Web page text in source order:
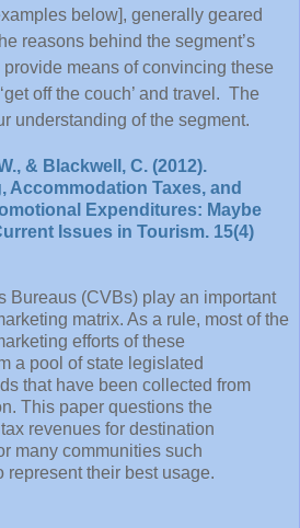
below], generally geared
reasons behind the segment’s
provide means of convincing these
off the couch’ and travel. The
understanding of the segment.
& Blackwell, C. (2012).
Accommodation Taxes, and
Expenditures: Maybe
Issues in Tourism. 15(4)
Bureaus (CVBs) play an important
matrix. As a rule, most of the
efforts of these
a pool of state legislated
that have been collected from
This paper questions the
revenues for destination
many communities such
represent their best usage.